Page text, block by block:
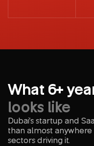
What 6+
looks like
Dubai's startup and
than almost anywhere
sectors driving it.